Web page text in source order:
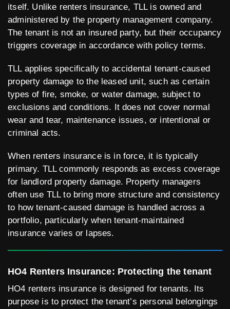
itself. Unlike renters insurance, TLL is owned and
administered by the property management company.
The tenant is not an insured party, but their occupancy
triggers coverage in accordance with policy terms.
TLL applies specifically to accidental tenant-caused
property damage to the leased unit, such as certain
types of fire, smoke, or water damage, subject to
exclusions and conditions. It does not cover normal
wear and tear, maintenance issues, or intentional or
criminal acts.
When renters insurance is in force, it is typically
primary. TLL commonly responds as excess coverage
for landlord property damage. Property managers
often use TLL to bring more structure and consistency
to how tenant-caused damage is handled across a
portfolio, particularly when tenant-maintained
insurance varies or lapses.
HO4 Renters Insurance: Protecting the tenant
HO4 renters insurance is designed for tenants. Its
purpose is to protect the tenant’s personal belongings